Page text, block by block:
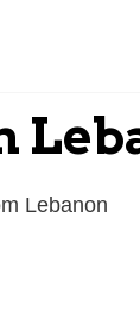
Lebanon